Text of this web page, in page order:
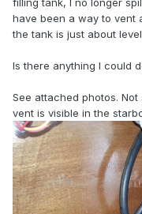
filling tank, I no longer
have been a way to vent
the tank is just about
Is there anything I could
See attached photos.
vent is visible in the